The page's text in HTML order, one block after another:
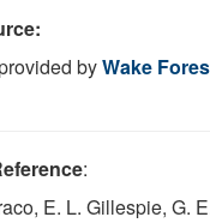
byWake
:
E. L. Gillespie, G.